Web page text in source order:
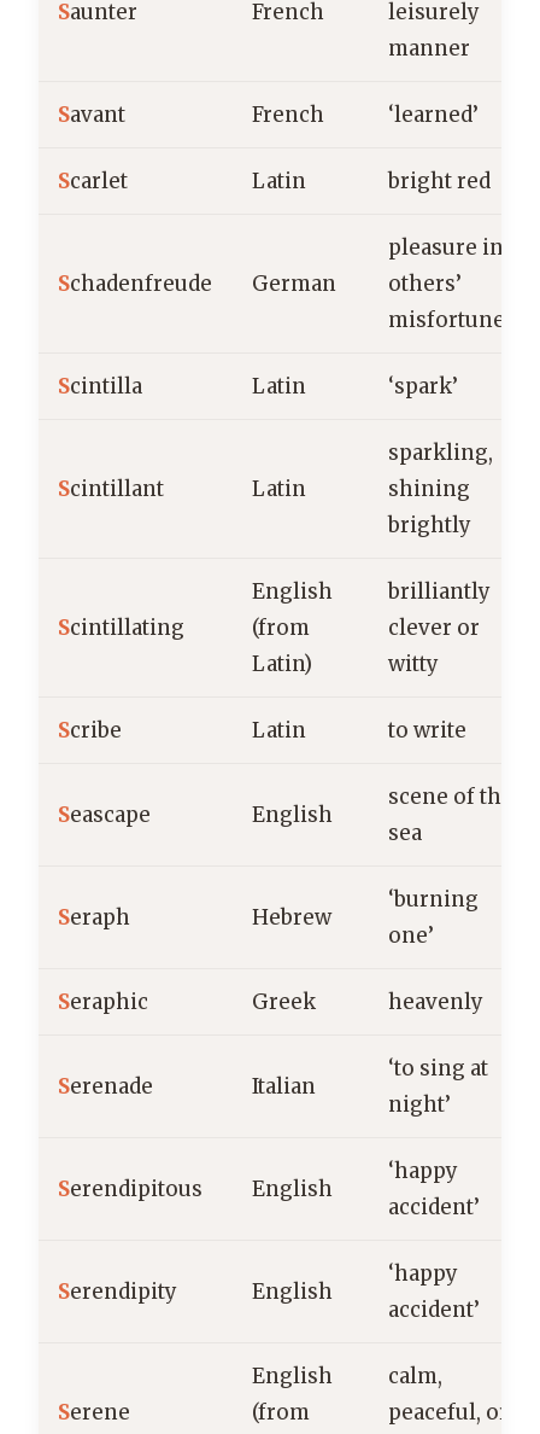
Saunter French
leisurely
manner
Savant French ‘learned’
Scarlet Latin bright red
Schadenfreude German
pleasure in
others’
misfortune
Scintilla Latin ‘spark’
Scintillant Latin
sparkling,
shining
brightly
Scintillating
English
(from
Latin)
brilliantly
clever or
witty
Scribe Latin to write
Seascape English
scene of the
sea
Seraph Hebrew
‘burning
one’
Seraphic Greek heavenly
Serenade Italian
‘to sing at
night’
Serendipitous English
‘happy
accident’
Serendipity English
‘happy
accident’
Serene
English
(from
calm,
peaceful, or